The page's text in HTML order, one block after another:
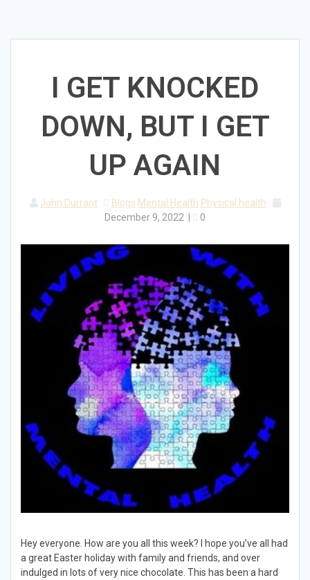
I GET KNOCKED
DOWN, BUT I GET
UP AGAIN
John Durrant Blogs Mental Health Physical health
December 9, 2022
0
Hey everyone. How are you all this week? I hope you’ve all had
a great Easter holiday with family and friends, and over
indulged in lots of very nice chocolate. This has been a hard